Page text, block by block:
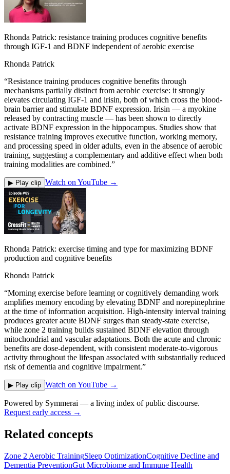
Rhonda Patrick: resistance training produces cognitive benefits
through IGF-1 and BDNF independent of aerobic exercise
Rhonda Patrick
“Resistance training produces cognitive benefits through
mechanisms partially distinct from aerobic exercise: it strongly
elevates circulating IGF-1 and irisin, both of which cross the blood-
brain barrier and stimulate BDNF expression. Irisin — a myokine
released by contracting muscle — has been shown to directly
activate BDNF expression in the hippocampus. Studies show that
resistance training improves executive function, working memory,
and processing speed in older adults, even in the absence of aerobic
training, suggesting a complementary and additive effect when both
training modalities are combined.”
▶ Play clip Watch on YouTube →
Rhonda Patrick: exercise timing and type for maximizing BDNF
production and cognitive benefits
Rhonda Patrick
“Morning exercise before learning or cognitively demanding work
amplifies memory encoding by elevating BDNF and norepinephrine
at the time of information acquisition. High-intensity interval training
produces greater acute BDNF surges than steady-state exercise,
while zone 2 training builds sustained BDNF elevation through
mitochondrial and vascular adaptations. Both the acute and chronic
benefits are dose-dependent, with consistent moderate-to-vigorous
activity throughout the lifespan associated with substantially reduced
risk of dementia and cognitive impairment.”
▶ Play clip Watch on YouTube →
Powered by Symmerai — a living index of public discourse.
Request early access →
Related concepts
Zone 2 Aerobic TrainingSleep OptimizationCognitive Decline and
Dementia PreventionGut Microbiome and Immune Health